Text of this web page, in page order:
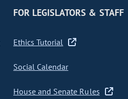
FOR LEGISLATORS & STAFF
Ethics Tutorial
Social Calendar
House and Senate Rules